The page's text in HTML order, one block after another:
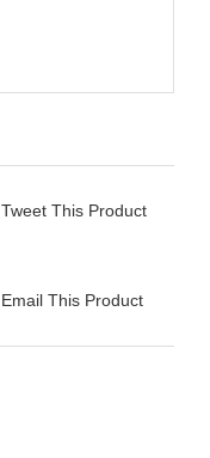
Tweet This Product
Email This Product